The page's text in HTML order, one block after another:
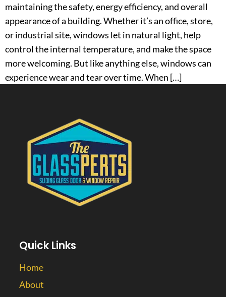
maintaining the safety, energy efficiency, and overall
appearance of a building. Whether it’s an office, store,
or industrial site, windows let in natural light, help
control the internal temperature, and make the space
more welcoming. But like anything else, windows can
experience wear and tear over time. When […]
Quick Links
Home
About